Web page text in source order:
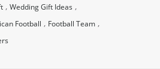
, Wedding Gift Ideas ,
Football , Football Team ,